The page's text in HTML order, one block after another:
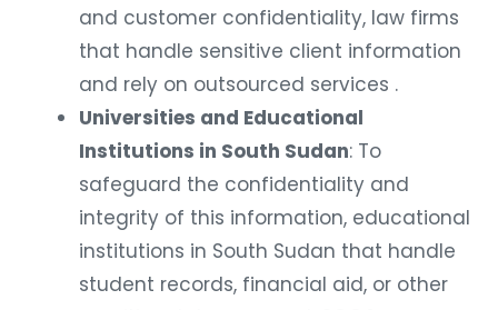
and customer confidentiality, law firms
that handle sensitive client information
and rely on outsourced services .
Universities and Educational
Institutions in South Sudan: To
safeguard the confidentiality and
integrity of this information, educational
institutions in South Sudan that handle
student records, financial aid, or other